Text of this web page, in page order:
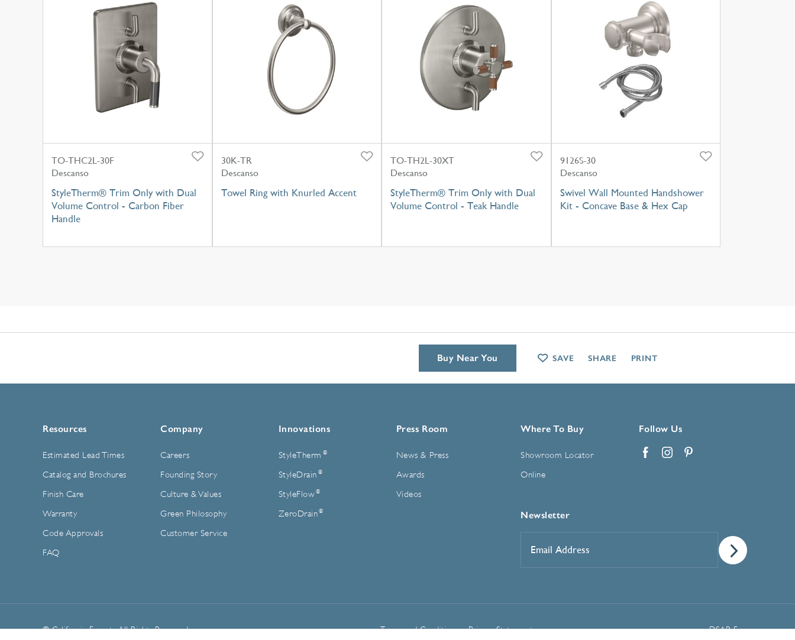
TO-THC2L-30F
Descanso
StyleTherm® Trim Only with Dual
Volume Control - Carbon Fiber
Handle
30K-TR
Descanso
Towel Ring with Knurled Accent
TO-TH2L-30XT
Descanso
StyleTherm® Trim Only with Dual
Volume Control - Teak Handle
9126S-30
Descanso
Swivel Wall Mounted Handshower
Kit - Concave Base & Hex Cap
Resources
Estimated Lead Times
Catalog and Brochures
Finish Care
Warranty
Code Approvals
FAQ
Company
Careers
Founding Story
Culture & Values
Green Philosophy
Customer Service
Innovations
StyleTherm ®
StyleDrain ®
StyleFlow ®
ZeroDrain ®
Press Room
News & Press
Awards
Videos
Where To Buy
Showroom Locator
Online
Follow Us
Newsletter
Address*
© California Faucets. All Rights Reserved. Terms and Conditions Privacy Statement Manage Cookie Preferences DSAR Form
Buy Near You SAVE SHARE PRINT